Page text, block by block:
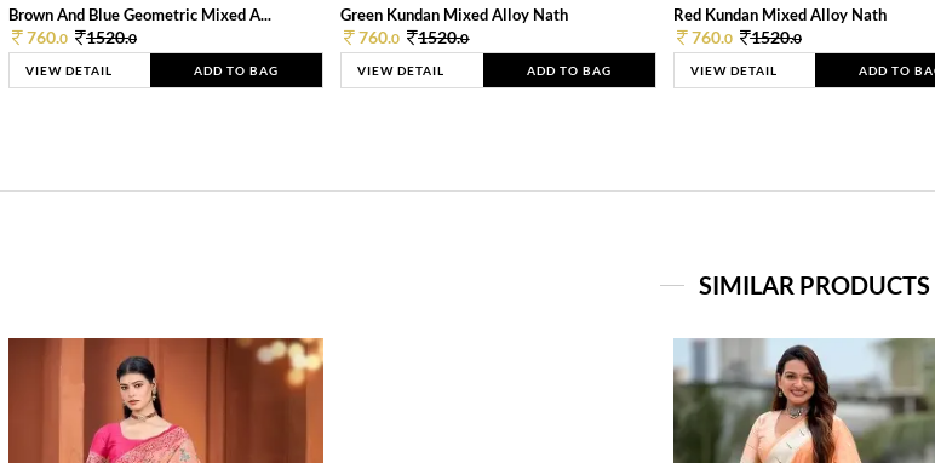
Brown And Blue Geometric Mixed A...
760.0 1520.0
VIEW DETAIL ADD TO BAG
Green Kundan Mixed Alloy Nath
760.0 1520.0
VIEW DETAIL ADD TO BAG
Red Kundan Mixed Alloy Nath
760.0 1520.0
VIEW DETAIL ADD TO
SIMILAR PRODUCTS